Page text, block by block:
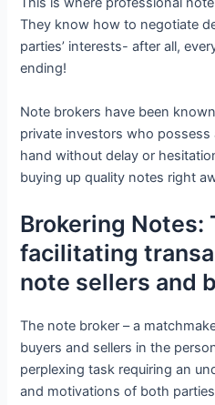
They know how to negotiate
parties’ interests- after all,
ending!
Note brokers have been
private investors who possess
hand without delay or
buying up quality notes right
Brokering Notes:
facilitating
note sellers and
The note broker – a
buyers and sellers in the
perplexing task requiring an
and motivations of both